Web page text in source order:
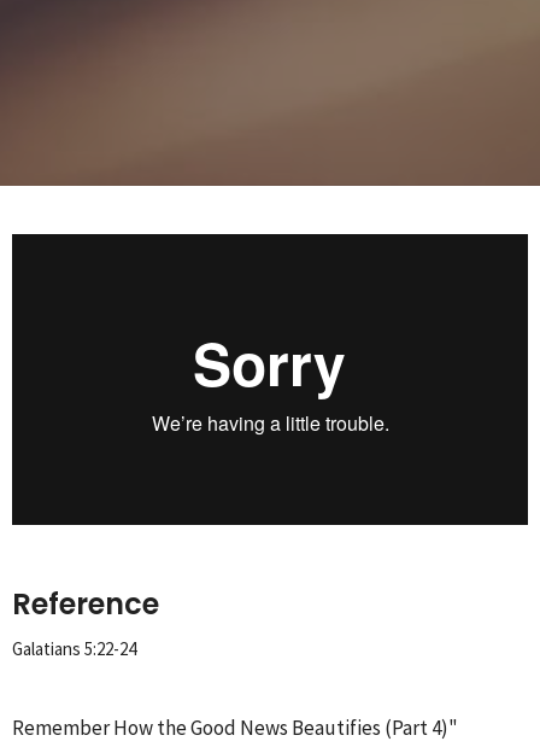
Reference
Galatians 5:22-24
Remember How the Good News Beautifies (Part 4)"